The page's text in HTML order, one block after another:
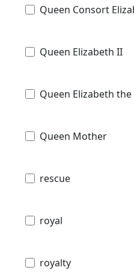
Queen Consort
Queen Elizabeth II
Queen Elizabeth
Queen Mother
rescue
royal
royalty